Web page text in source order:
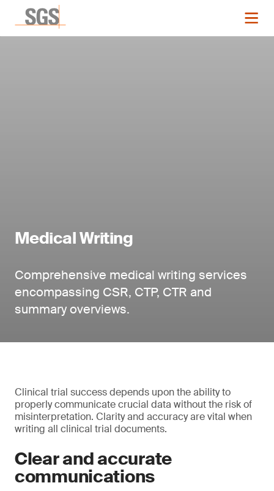
Medical Writing
Comprehensive medical writing services
encompassing CSR, CTP, CTR and
summary overviews.
Clinical trial success depends upon the ability to
properly communicate crucial data without the risk of
misinterpretation. Clarity and accuracy are vital when
writing all clinical trial documents.
Clear and accurate
communications